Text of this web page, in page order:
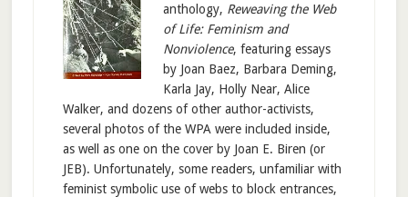
anthology, Reweaving the Web
of Life: Feminism and
Nonviolence, featuring essays
by Joan Baez, Barbara Deming,
Karla Jay, Holly Near, Alice
Walker, and dozens of other author-activists,
several photos of the WPA were included inside,
as well as one on the cover by Joan E. Biren (or
JEB). Unfortunately, some readers, unfamiliar with
feminist symbolic use of webs to block entrances,